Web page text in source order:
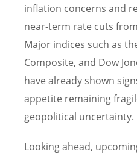
inflation concerns and
near-term rate cuts
Major indices such as
Composite, and Dow
have already shown
appetite remaining
geopolitical uncertainty.
Looking ahead,